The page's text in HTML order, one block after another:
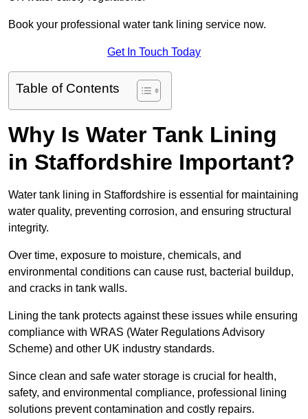
Book your professional water tank lining service now.
Get In Touch Today
Table of Contents
Why Is Water Tank Lining
in Staffordshire Important?
Water tank lining in Staffordshire is essential for maintaining
water quality, preventing corrosion, and ensuring structural
integrity.
Over time, exposure to moisture, chemicals, and
environmental conditions can cause rust, bacterial buildup,
and cracks in tank walls.
Lining the tank protects against these issues while ensuring
compliance with WRAS (Water Regulations Advisory
Scheme) and other UK industry standards.
Since clean and safe water storage is crucial for health,
safety, and environmental compliance, professional lining
solutions prevent contamination and costly repairs.